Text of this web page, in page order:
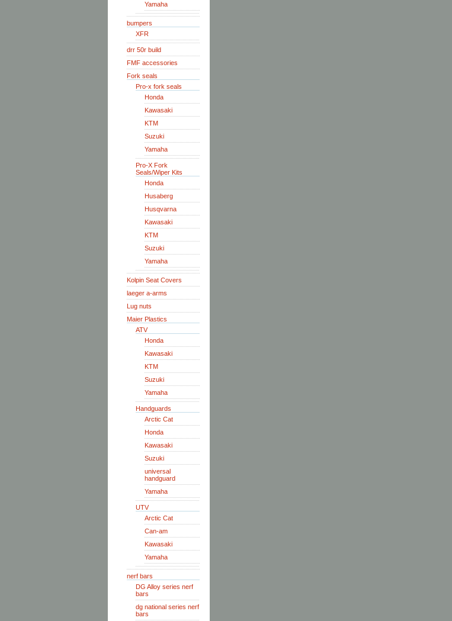
Yamaha
bumpers
XFR
drr 50r build
FMF accessories
Fork seals
Pro-x fork seals
Honda
Kawasaki
KTM
Suzuki
Yamaha
Pro-X Fork
Seals/Wiper Kits
Honda
Husaberg
Husqvarna
Kawasaki
KTM
Suzuki
Yamaha
Kolpin Seat Covers
laeger a-arms
Lug nuts
Maier Plastics
ATV
Honda
Kawasaki
KTM
Suzuki
Yamaha
Handguards
Arctic Cat
Honda
Kawasaki
Suzuki
universal
handguard
Yamaha
UTV
Arctic Cat
Can-am
Kawasaki
Yamaha
nerf bars
DG Alloy series nerf
bars
dg national series nerf
bars